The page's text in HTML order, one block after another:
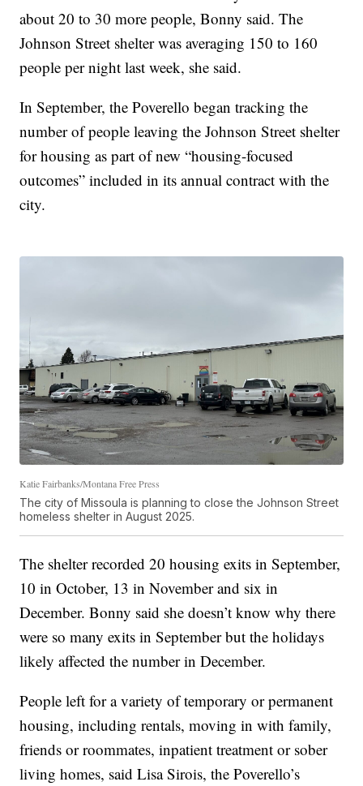
about 20 to 30 more people, Bonny said. The
Johnson Street shelter was averaging 150 to 160
people per night last week, she said.
In September, the Poverello began tracking the
number of people leaving the Johnson Street shelter
for housing as part of new “housing-focused
outcomes” included in its annual contract with the
city.
Katie Fairbanks/Montana Free Press
The city of Missoula is planning to close the Johnson Street
homeless shelter in August 2025.
The shelter recorded 20 housing exits in September,
10 in October, 13 in November and six in
December. Bonny said she doesn’t know why there
were so many exits in September but the holidays
likely affected the number in December.
People left for a variety of temporary or permanent
housing, including rentals, moving in with family,
friends or roommates, inpatient treatment or sober
living homes, said Lisa Sirois, the Poverello’s